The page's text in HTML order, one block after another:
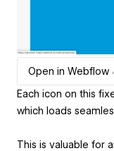
Open in Webflow
Each icon on this
which loads
This is valuable for